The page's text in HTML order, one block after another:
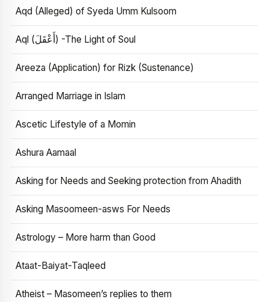
Aqd (Alleged) of Syeda Umm Kulsoom
Aql (أَعْقَلَ) -The Light of Soul
Areeza (Application) for Rizk (Sustenance)
Arranged Marriage in Islam
Ascetic Lifestyle of a Momin
Ashura Aamaal
Asking for Needs and Seeking protection from Ahadith
Asking Masoomeen-asws For Needs
Astrology – More harm than Good
Ataat-Baiyat-Taqleed
Atheist – Masomeen’s replies to them